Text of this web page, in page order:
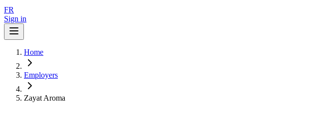
FR
Sign in
Home
Employers
Zayat Aroma